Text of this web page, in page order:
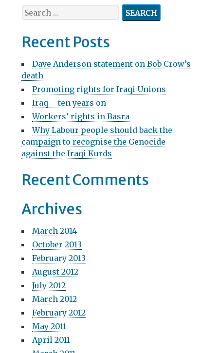
n
v
g
a
o
n
S
e
r
h
f
o
r
:
Recent Posts
Dave Anderson statement on Bob Crow’s
death
Promoting rights for Iraqi Unions
Iraq – ten years on
Workers’ rights in Basra
Why Labour people should back the
campaign to recognise the Genocide
against the Iraqi Kurds
Recent Comments
Archives
March 2014
October 2013
February 2013
August 2012
July 2012
March 2012
February 2012
May 2011
April 2011